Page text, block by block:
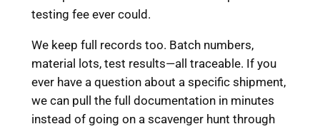
testing fee ever could.
We keep full records too. Batch numbers,
material lots, test results—all traceable. If you
ever have a question about a specific shipment,
we can pull the full documentation in minutes
instead of going on a scavenger hunt through